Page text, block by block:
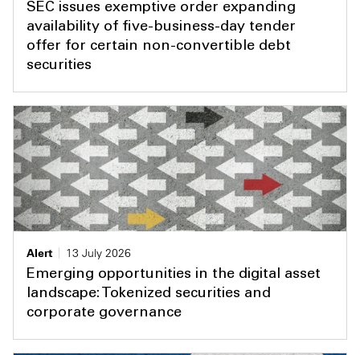
SEC issues exemptive order expanding
availability of five-business-day tender
offer for certain non-convertible debt
securities
Alert
13 July 2026
Emerging opportunities in the digital asset
landscape: Tokenized securities and
corporate governance